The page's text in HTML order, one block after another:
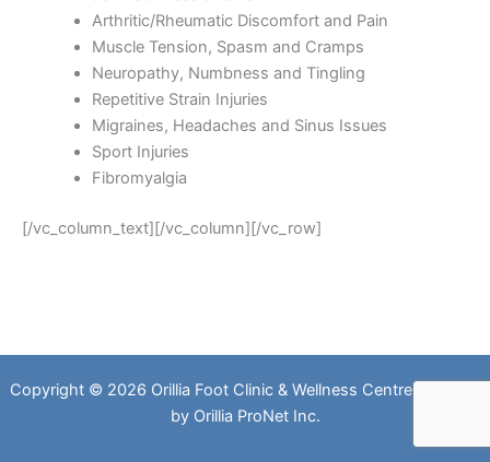
Arthritic/Rheumatic Discomfort and Pain
Muscle Tension, Spasm and Cramps
Neuropathy, Numbness and Tingling
Repetitive Strain Injuries
Migraines, Headaches and Sinus Issues
Sport Injuries
Fibromyalgia
[/vc_column_text][/vc_column][/vc_row]
Copyright © 2026 Orillia Foot Clinic & Wellness Centre. Website
by Orillia ProNet Inc.